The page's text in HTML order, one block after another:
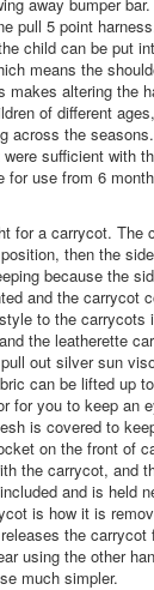
pull 5 point
child can be put
means the
makes altering the
of different
across the
sufficient with
use from 6
for a carrycot. The
then the
because the
and the carrycot
to the carrycots
the leatherette
out silver sun
can be lifted up
for you to keep an
is covered to
on the front of
the carrycot, and
and is held
is how it is
the
using the other
much simpler.